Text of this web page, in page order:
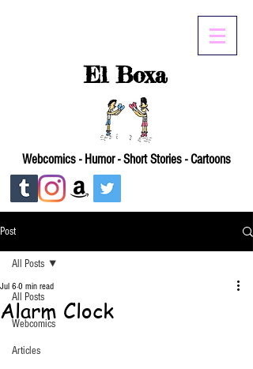
El Boxa
Webcomics - Humor - Short Stories - Cartoons
Post
All Posts
Webcomics
Articles
All Posts
Alarm Clock
Jul 6 0 min read